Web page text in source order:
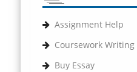
Assignment Help
Coursework Writing
Buy Essay